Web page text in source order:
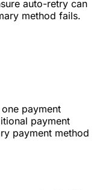
auto-retry can
method fails.
payment
payment
payment method